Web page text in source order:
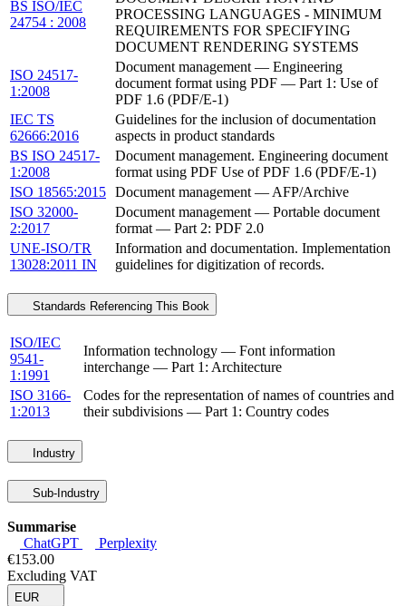
BS ISO/IEC
24754 : 2008
PROCESSING LANGUAGES - MINIMUM
REQUIREMENTS FOR SPECIFYING
DOCUMENT RENDERING SYSTEMS
ISO 24517-
1:2008
Document management — Engineering
document format using PDF — Part 1: Use of
PDF 1.6 (PDF/E-1)
IEC TS
62666:2016
Guidelines for the inclusion of documentation
aspects in product standards
BS ISO 24517-
1:2008
Document management. Engineering document
format using PDF Use of PDF 1.6 (PDF/E-1)
ISO 18565:2015 Document management — AFP/Archive
ISO 32000-
2:2017
Document management — Portable document
format — Part 2: PDF 2.0
UNE-ISO/TR
13028:2011 IN
Information and documentation. Implementation
guidelines for digitization of records.
Standards Referencing This Book
ISO/IEC
9541-
1:1991
Information technology — Font information
interchange — Part 1: Architecture
ISO 3166-
1:2013
Codes for the representation of names of countries and
their subdivisions — Part 1: Country codes
Industry
Sub-Industry
Summarise
ChatGPT
Perplexity
€153.00
Excluding VAT
EUR